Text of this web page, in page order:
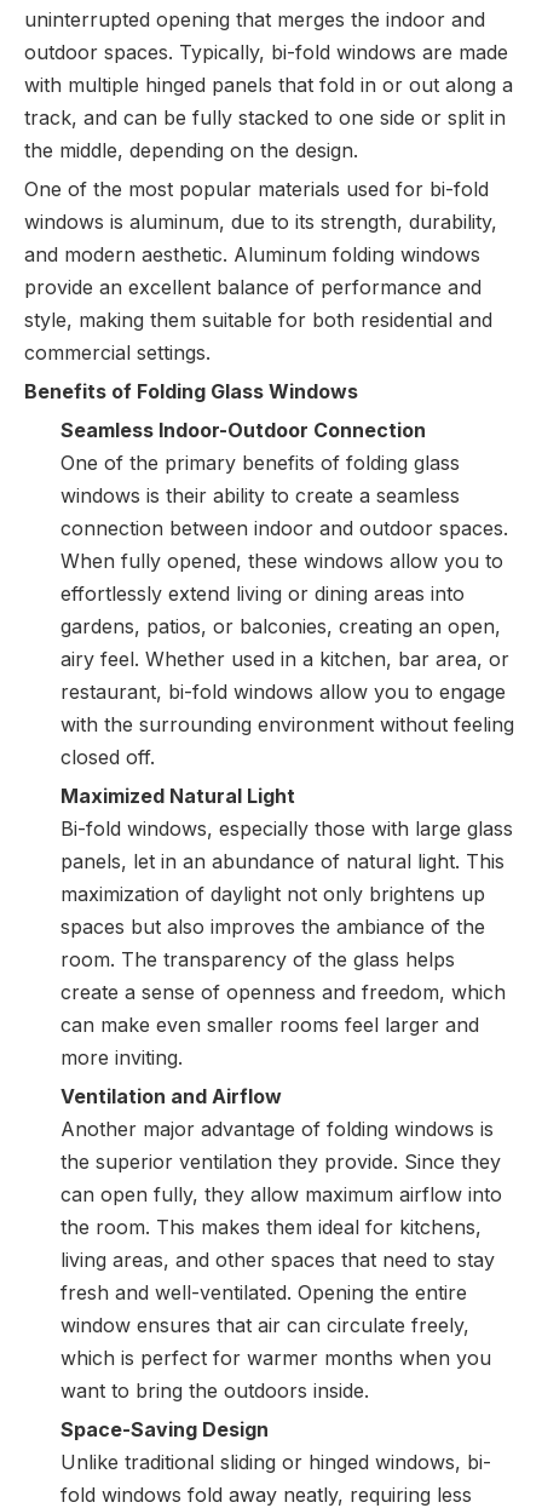
uninterrupted opening that merges the indoor and
outdoor spaces. Typically, bi-fold windows are made
with multiple hinged panels that fold in or out along a
track, and can be fully stacked to one side or split in
the middle, depending on the design.
One of the most popular materials used for bi-fold
windows is aluminum, due to its strength, durability,
and modern aesthetic. Aluminum folding windows
provide an excellent balance of performance and
style, making them suitable for both residential and
commercial settings.
Benefits of Folding Glass Windows
Seamless Indoor-Outdoor Connection
One of the primary benefits of folding glass
windows is their ability to create a seamless
connection between indoor and outdoor spaces.
When fully opened, these windows allow you to
effortlessly extend living or dining areas into
gardens, patios, or balconies, creating an open,
airy feel. Whether used in a kitchen, bar area, or
restaurant, bi-fold windows allow you to engage
with the surrounding environment without feeling
closed off.
Maximized Natural Light
Bi-fold windows, especially those with large glass
panels, let in an abundance of natural light. This
maximization of daylight not only brightens up
spaces but also improves the ambiance of the
room. The transparency of the glass helps
create a sense of openness and freedom, which
can make even smaller rooms feel larger and
more inviting.
Ventilation and Airflow
Another major advantage of folding windows is
the superior ventilation they provide. Since they
can open fully, they allow maximum airflow into
the room. This makes them ideal for kitchens,
living areas, and other spaces that need to stay
fresh and well-ventilated. Opening the entire
window ensures that air can circulate freely,
which is perfect for warmer months when you
want to bring the outdoors inside.
Space-Saving Design
Unlike traditional sliding or hinged windows, bi-
fold windows fold away neatly, requiring less